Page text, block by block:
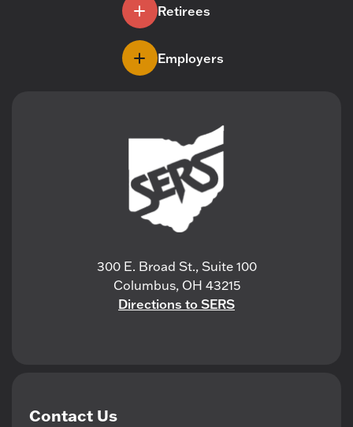
Retirees
Employers
300 E. Broad St., Suite 100
Columbus, OH 43215
Directions to SERS
Contact Us